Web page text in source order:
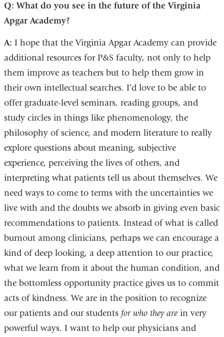
Q: What do you see in the future of the Virginia
Apgar Academy?
A: I hope that the Virginia Apgar Academy can provide
additional resources for P&S faculty, not only to help
them improve as teachers but to help them grow in
their own intellectual searches. I’d love to be able to
offer graduate-level seminars, reading groups, and
study circles in things like phenomenology, the
philosophy of science, and modern literature to really
explore questions about meaning, subjective
experience, perceiving the lives of others, and
interpreting what patients tell us about themselves. We
need ways to come to terms with the uncertainties we
live with and the doubts we absorb in giving even basic
recommendations to patients. Instead of what is called
burnout among clinicians, perhaps we can encourage a
kind of deep looking, a deep attention to our practice,
what we learn from it about the human condition, and
the bottomless opportunity practice gives us to commit
acts of kindness. We are in the position to recognize
our patients and our students for who they arein very
powerful ways. I want to help our physicians and